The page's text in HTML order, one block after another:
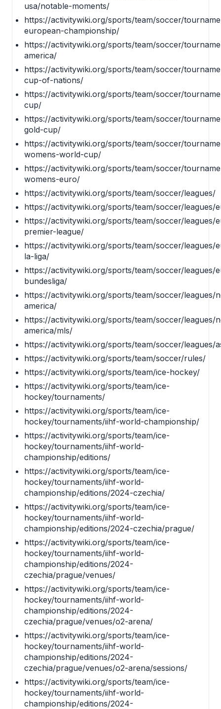
usa/notable-moments/
https://activitywiki.org/sports/team/soccer/
european-championship/
https://activitywiki.org/sports/team/soccer/
america/
https://activitywiki.org/sports/team/soccer/
cup-of-nations/
https://activitywiki.org/sports/team/soccer/
cup/
https://activitywiki.org/sports/team/soccer/
gold-cup/
https://activitywiki.org/sports/team/soccer/
womens-world-cup/
https://activitywiki.org/sports/team/soccer/
womens-euro/
https://activitywiki.org/sports/team/soccer/leagues/
https://activitywiki.org/sports/team/soccer/leagues/
https://activitywiki.org/sports/team/soccer/leagues/
premier-league/
https://activitywiki.org/sports/team/soccer/leagues/
la-liga/
https://activitywiki.org/sports/team/soccer/leagues/
bundesliga/
https://activitywiki.org/sports/team/soccer/leagues/
america/
https://activitywiki.org/sports/team/soccer/leagues/
america/mls/
https://activitywiki.org/sports/team/soccer/leagues/
https://activitywiki.org/sports/team/soccer/rules/
https://activitywiki.org/sports/team/ice-hockey/
https://activitywiki.org/sports/team/ice-
hockey/tournaments/
https://activitywiki.org/sports/team/ice-
hockey/tournaments/iihf-world-championship/
https://activitywiki.org/sports/team/ice-
hockey/tournaments/iihf-world-
championship/editions/
https://activitywiki.org/sports/team/ice-
hockey/tournaments/iihf-world-
championship/editions/2024-czechia/
https://activitywiki.org/sports/team/ice-
hockey/tournaments/iihf-world-
championship/editions/2024-czechia/prague/
https://activitywiki.org/sports/team/ice-
hockey/tournaments/iihf-world-
championship/editions/2024-
czechia/prague/venues/
https://activitywiki.org/sports/team/ice-
hockey/tournaments/iihf-world-
championship/editions/2024-
czechia/prague/venues/o2-arena/
https://activitywiki.org/sports/team/ice-
hockey/tournaments/iihf-world-
championship/editions/2024-
czechia/prague/venues/o2-arena/sessions/
https://activitywiki.org/sports/team/ice-
hockey/tournaments/iihf-world-
championship/editions/2024-